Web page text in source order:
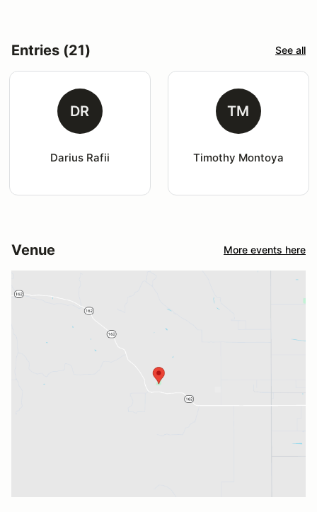
Entries (21) See all
DR
Darius Rafii
TM
Timothy Montoya
Venue More events here